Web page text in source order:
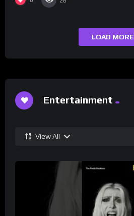
LOAD MORE
Entertainment
View All